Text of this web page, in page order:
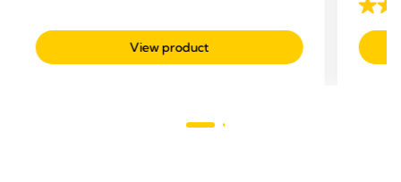
of
5
View product
3.5
out
of